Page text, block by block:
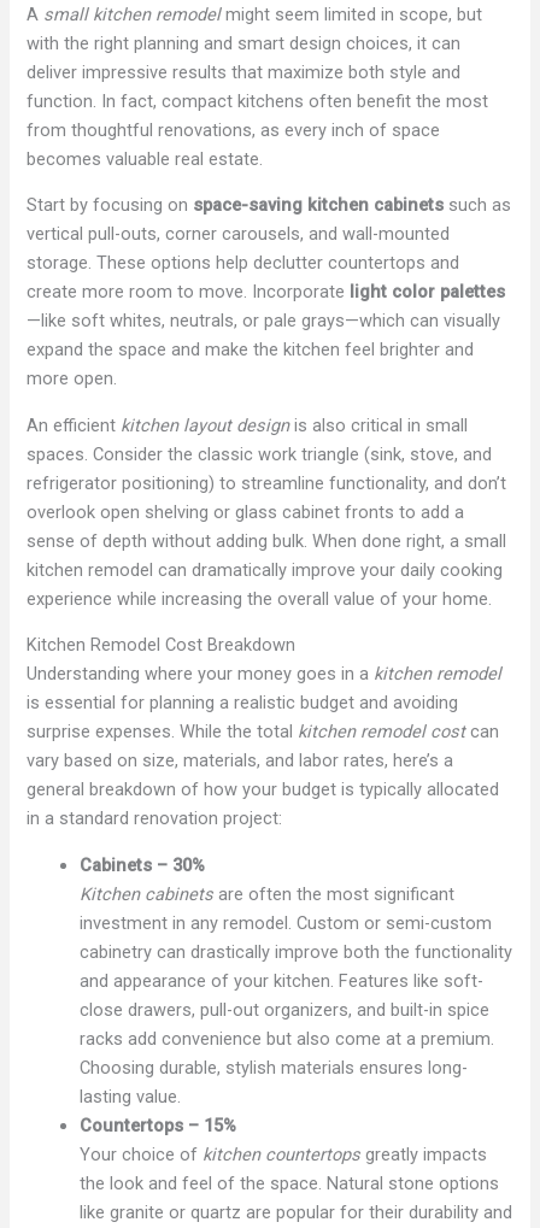
A small kitchen remodelmight seem limited in scope, but
with the right planning and smart design choices, it can
deliver impressive results that maximize both style and
function. In fact, compact kitchens often benefit the most
from thoughtful renovations, as every inch of space
becomes valuable real estate.
Start by focusing on space-saving kitchen cabinets such as
vertical pull-outs, corner carousels, and wall-mounted
storage. These options help declutter countertops and
create more room to move. Incorporate light color palettes
—like soft whites, neutrals, or pale grays—which can visually
expand the space and make the kitchen feel brighter and
more open.
An efficient kitchen layout designis also critical in small
spaces. Consider the classic work triangle (sink, stove, and
refrigerator positioning) to streamline functionality, and don’t
overlook open shelving or glass cabinet fronts to add a
sense of depth without adding bulk. When done right, a small
kitchen remodel can dramatically improve your daily cooking
experience while increasing the overall value of your home.
Kitchen Remodel Cost Breakdown
Understanding where your money goes in a kitchen remodel
is essential for planning a realistic budget and avoiding
surprise expenses. While the total kitchen remodel costcan
vary based on size, materials, and labor rates, here’s a
general breakdown of how your budget is typically allocated
in a standard renovation project:
Cabinets – 30%
Kitchen cabinets are often the most significant
investment in any remodel. Custom or semi-custom
cabinetry can drastically improve both the functionality
and appearance of your kitchen. Features like soft-
close drawers, pull-out organizers, and built-in spice
racks add convenience but also come at a premium.
Choosing durable, stylish materials ensures long-
lasting value.
Countertops – 15%
Your choice of kitchen countertops greatly impacts
the look and feel of the space. Natural stone options
like granite or quartz are popular for their durability and